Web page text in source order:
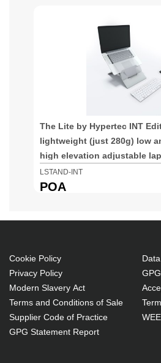
The Lite by Hypertec INT
lightweight (just 280g) low
high elevation adjustable
specifically designed for
restricted opening angle /
LSTAND-INT
POA
Cookie Policy
Privacy Policy
Modern Slavery Act
Terms and Conditions of Sale
Supplier Code of Practice
GPG Statement Report